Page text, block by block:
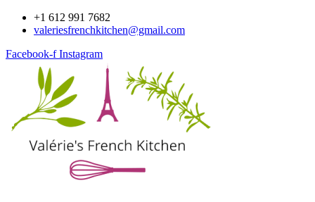
Skip
+1 612 991 7682
valeriesfrenchkitchen@gmail.com
Facebook-f Instagram